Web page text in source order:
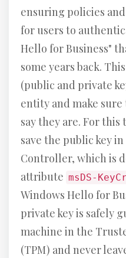
ensuring policies
for users to
Hello for Business"
some years back.
(public and private
entity and make
say they are. For this
save the public key
Controller, which is
attribute msDS-
Windows Hello for
private key is safely
machine in the
(TPM) and never